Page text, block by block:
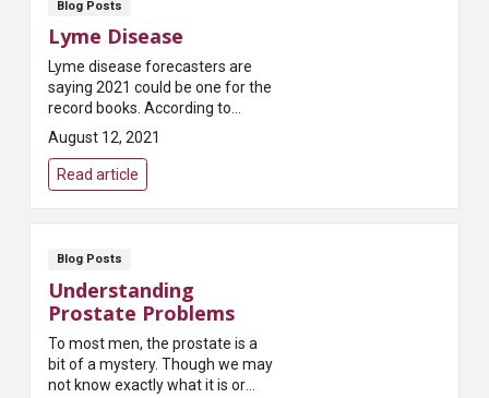
Blog Posts
Lyme Disease
Lyme disease forecasters are
saying 2021 could be one for the
record books. According to
Pest.org, which publishes a
yearly forecast on tick
populations, “Most states...
August 12, 2021
Read article
Blog Posts
Understanding
Prostate Problems
To most men, the prostate is a
bit of a mystery. Though we may
not know exactly what it is or